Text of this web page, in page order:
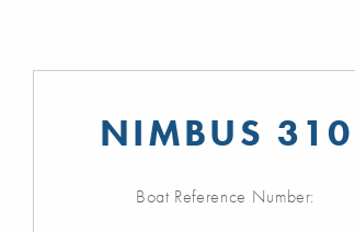
NIMBUS 310
Boat Reference Number: